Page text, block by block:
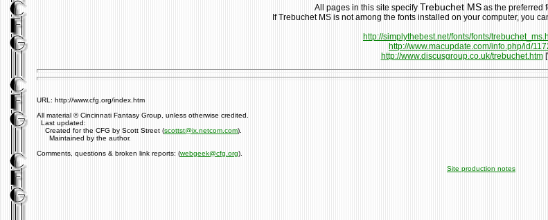
All pages in this site specify Trebuchet MS as the preferred
If Trebuchet MS is not among the fonts installed on your computer, you
http://simplythebest.net/fonts/fonts/
http://www.macupdate.com/info.php/id/
http://www.discusgroup.co.uk/trebuchet.htm
URL: http://www.cfg.org/index.htm
All material © Cincinnati Fantasy Group, unless otherwise credited.
Last updated:
Created for the CFG by Scott Street (scottst@ix.netcom.com).
Maintained by the author.
Comments, questions & broken link reports: (webgeek@cfg.org).
Site production notes